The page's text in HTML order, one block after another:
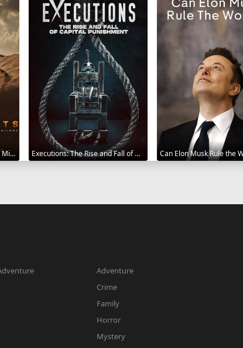
Beyond Limits: Into the ADHD Mind: Rising Above Failure 2025 Executions: The Rise and Fall of Capital Punishment 2025
Adventure
Crime
Family
Horror
Mystery